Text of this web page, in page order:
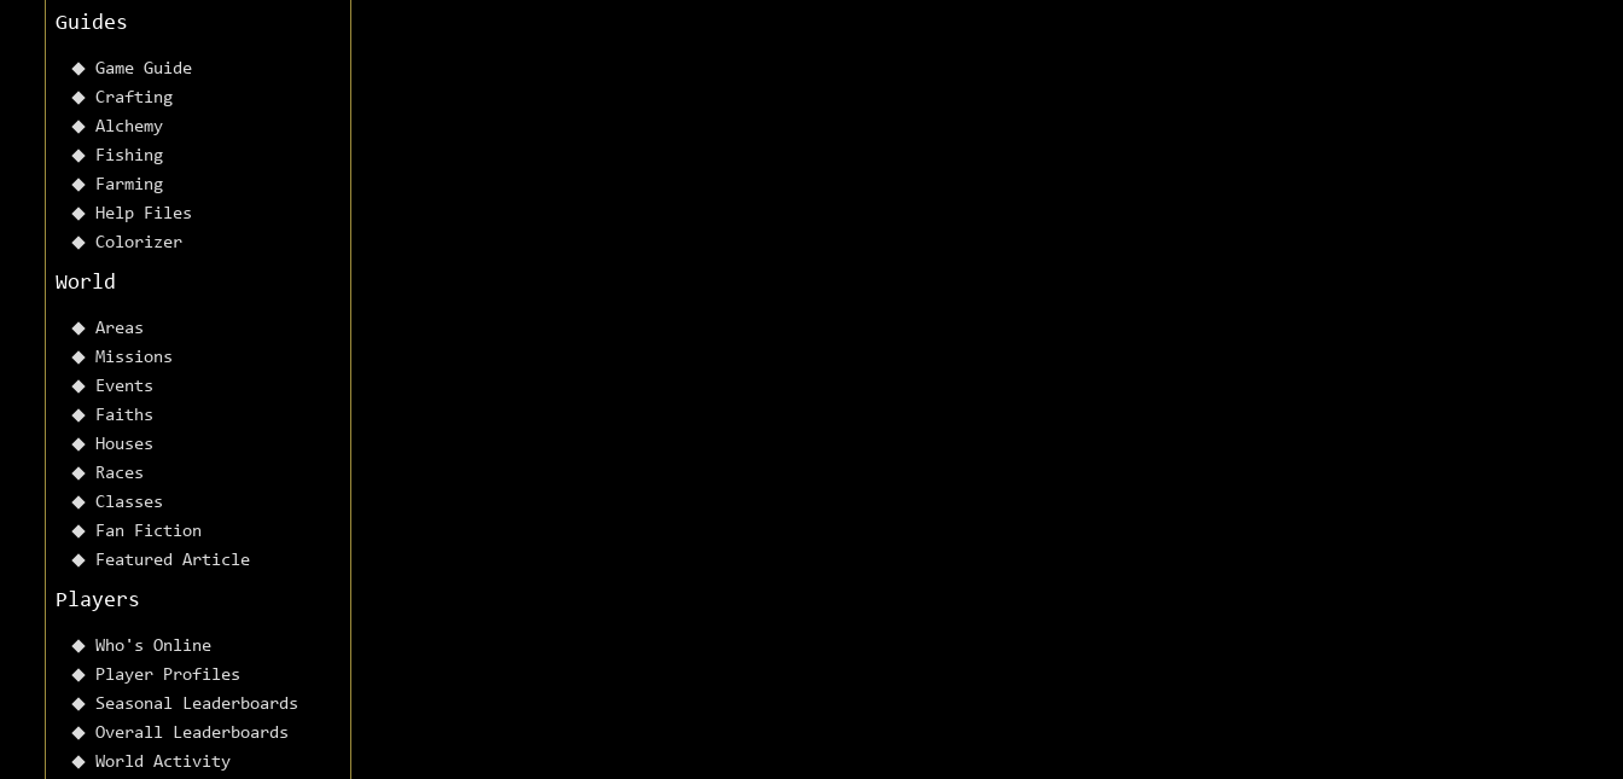
Guides
Game Guide
Crafting
Alchemy
Fishing
Farming
Help Files
Colorizer
World
Areas
Missions
Events
Faiths
Houses
Races
Classes
Fan Fiction
Featured Article
Players
Who's Online
Player Profiles
Seasonal Leaderboards
Overall Leaderboards
World Activity